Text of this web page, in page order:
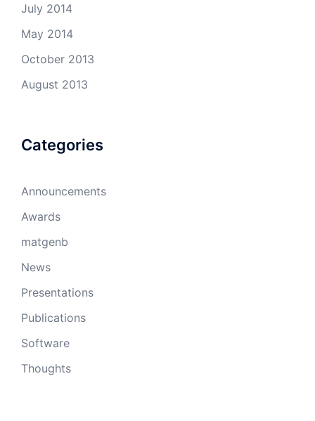
July 2014
May 2014
October 2013
August 2013
Categories
Announcements
Awards
matgenb
News
Presentations
Publications
Software
Thoughts